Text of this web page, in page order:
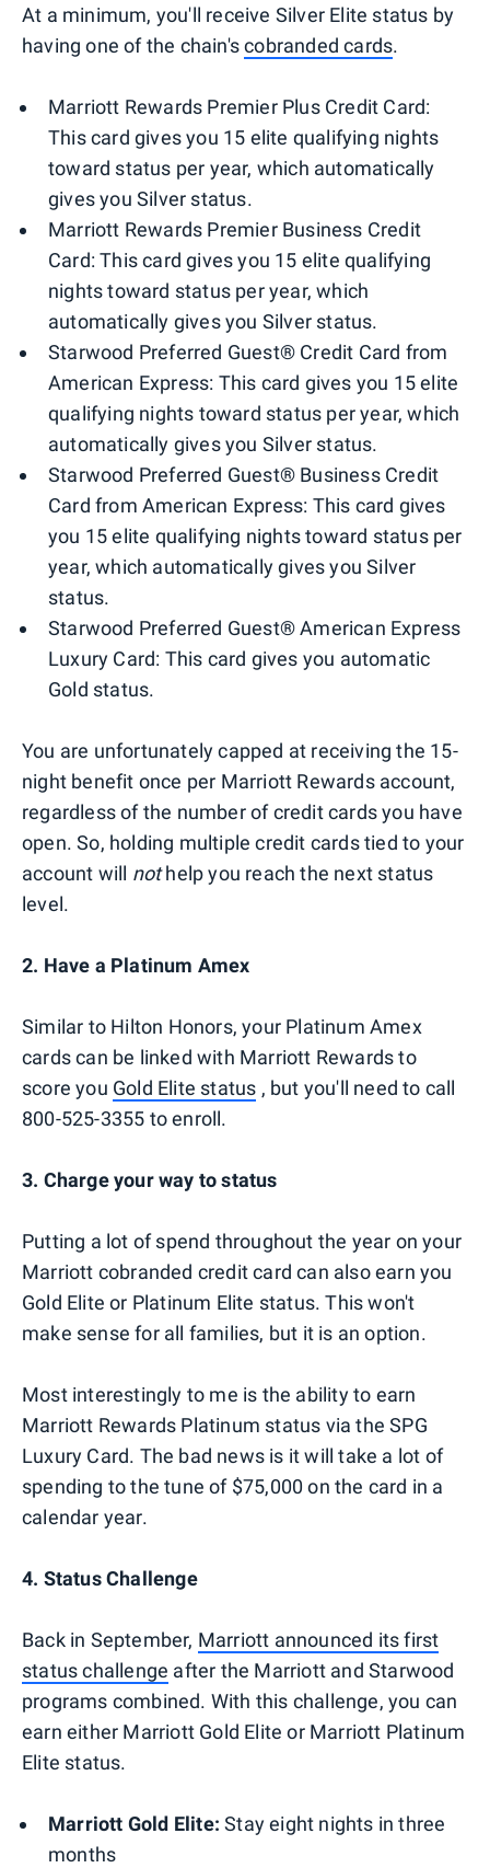
At a minimum, you'll receive Silver Elite status by
having one of the chain'scobranded cards.
Marriott Rewards Premier Plus Credit Card:
This card gives you 15 elite qualifying nights
toward status per year, which automatically
gives you Silver status.
Marriott Rewards Premier Business Credit
Card: This card gives you 15 elite qualifying
nights toward status per year, which
automatically gives you Silver status.
Starwood Preferred Guest® Credit Card from
American Express: This card gives you 15 elite
qualifying nights toward status per year, which
automatically gives you Silver status.
Starwood Preferred Guest® Business Credit
Card from American Express: This card gives
you 15 elite qualifying nights toward status per
year, which automatically gives you Silver
status.
Starwood Preferred Guest® American Express
Luxury Card: This card gives you automatic
Gold status.
You are unfortunately capped at receiving the 15-
night benefit once per Marriott Rewards account,
regardless of the number of credit cards you have
open. So, holding multiple credit cards tied to your
account will nothelp you reach the next status
level.
2. Have a Platinum Amex
Similar to Hilton Honors, your Platinum Amex
cards can be linked with Marriott Rewards to
score you Gold Elite status , but you'll need to call
800-525-3355 to enroll.
3. Charge your way to status
Putting a lot of spend throughout the year on your
Marriott cobranded credit card can also earn you
Gold Elite or Platinum Elite status. This won't
make sense for all families, but it is an option.
Most interestingly to me is the ability to earn
Marriott Rewards Platinum status via the SPG
Luxury Card. The bad news is it will take a lot of
spending to the tune of $75,000 on the card in a
calendar year.
4. Status Challenge
Back in September, Marriott announced its first
status challenge after the Marriott and Starwood
programs combined. With this challenge, you can
earn either Marriott Gold Elite or Marriott Platinum
Elite status.
Marriott Gold Elite:Stay eight nights in three
months